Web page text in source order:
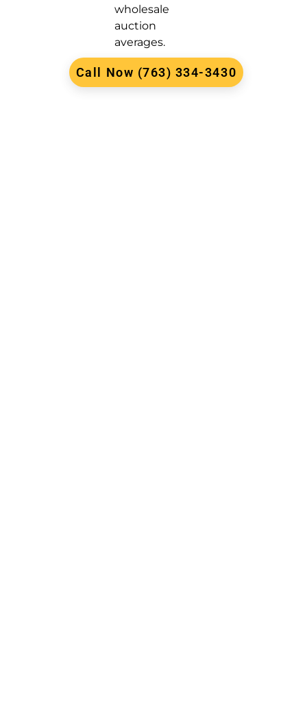
wholesale
auction
averages.
Call Now (763) 334-3430